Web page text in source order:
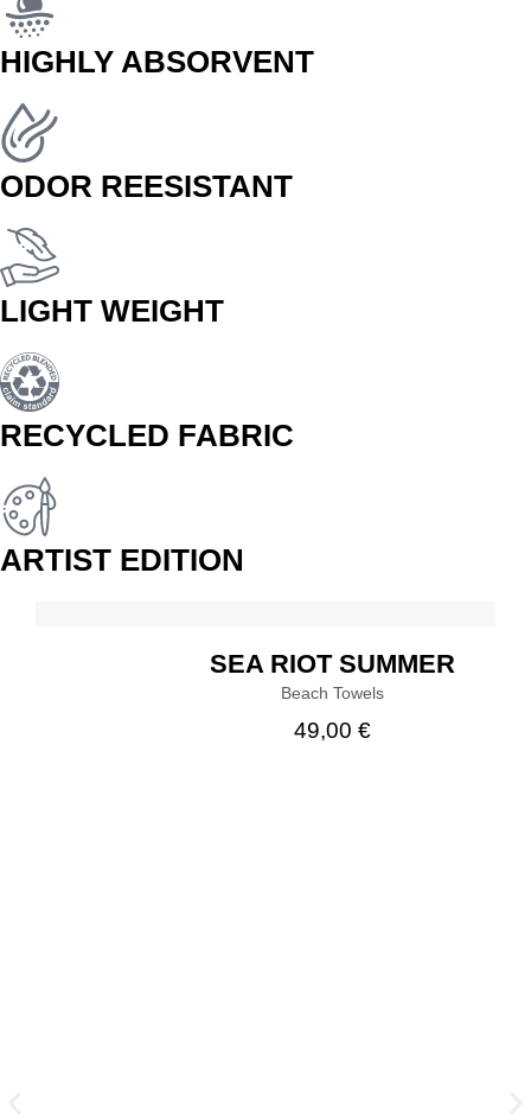
HIGHLY ABSORVENT
ODOR REESISTANT
LIGHT WEIGHT
RECYCLED FABRIC
ARTIST EDITION
SEA RIOT SUMMER
Beach Towels
49,00 €